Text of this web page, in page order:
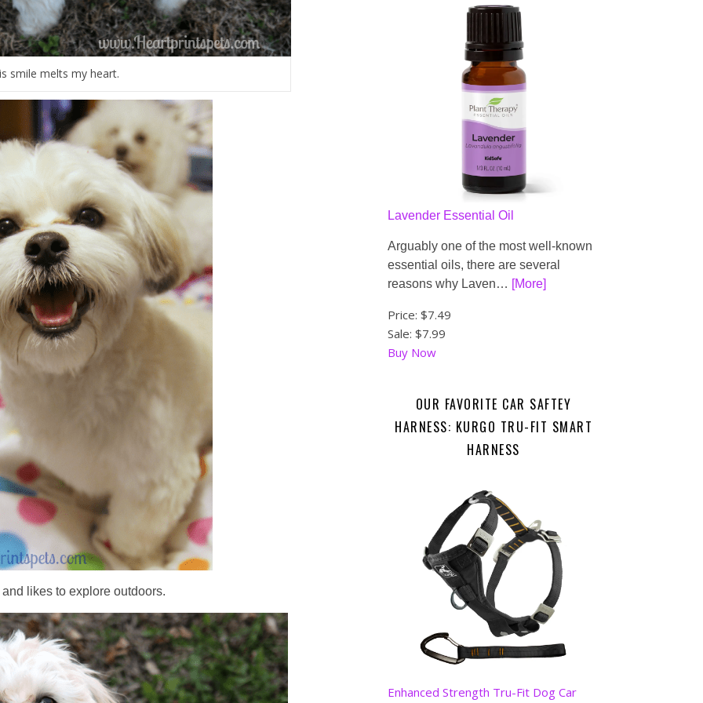
smile melts my heart.
likes to explore outdoors.
Lavender Essential Oil
Arguably one of the most well-known
essential oils, there are several
reasons why Laven… [More]
Price: $7.49
Sale: $7.99
Buy Now
OUR FAVORITE CAR SAFTEY
HARNESS: KURGO TRU-FIT SMART
HARNESS
Enhanced Strength Tru-Fit Dog Car